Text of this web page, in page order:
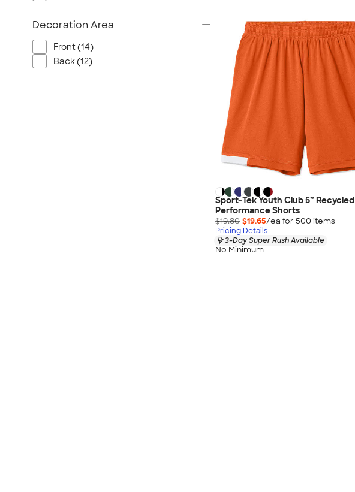
Sport-Tek Youth Club 5” Recycled
Performance Shorts
$19.80 $19.65/ea for 500 items
Pricing Details
3-Day Super Rush Available
No Minimum
Decoration Area
Front (14)
Back (12)